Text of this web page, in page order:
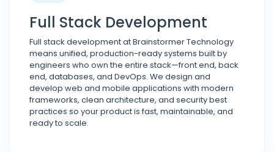
Full Stack Development
Full stack development at Brainstormer Technology
means unified, production-ready systems built by
engineers who own the entire stack—front end, back
end, databases, and DevOps. We design and
develop web and mobile applications with modern
frameworks, clean architecture, and security best
practices so your product is fast, maintainable, and
ready to scale.